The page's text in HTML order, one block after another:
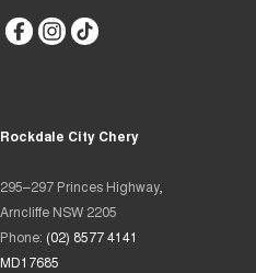
Rockdale City Chery
295–297 Princes Highway,
Arncliffe NSW 2205
Phone: (02) 8577 4141
MD17685